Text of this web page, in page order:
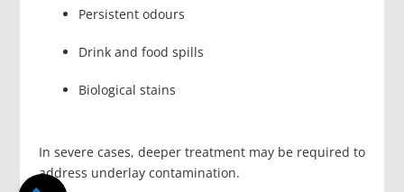
Persistent odours
Drink and food spills
Biological stains
In severe cases, deeper treatment may be required to
address underlay contamination.